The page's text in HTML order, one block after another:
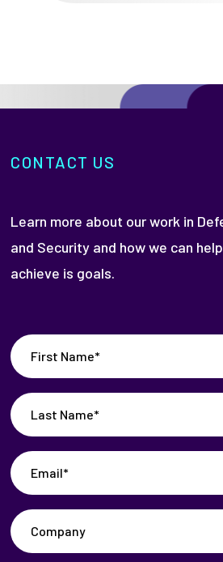
CONTACT US
Learn more about our work in
and Security and how we can
achieve is goals.
First
Name
Last
Name
Email
(Required)
Company